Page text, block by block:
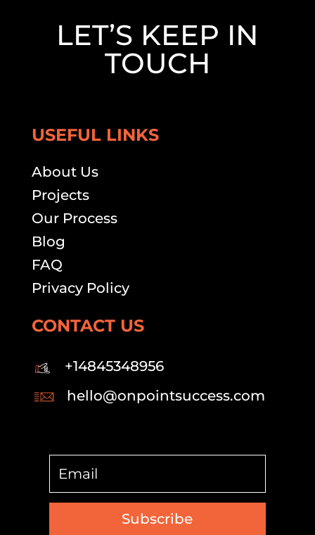
LET’S KEEP IN
TOUCH
USEFUL LINKS
About Us
Projects
Our Process
Blog
FAQ
Privacy Policy
CONTACT US
+14845348956
hello@onpointsuccess.com
Subscribe